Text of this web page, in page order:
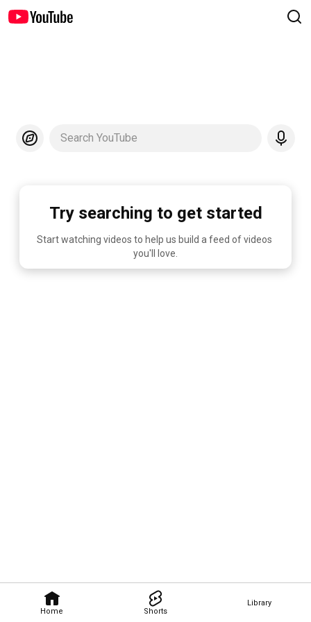
Home Shorts
Library
Search YouTube
Try searching to get started
Start watching videos to help us build a feed of videos
you'll love.